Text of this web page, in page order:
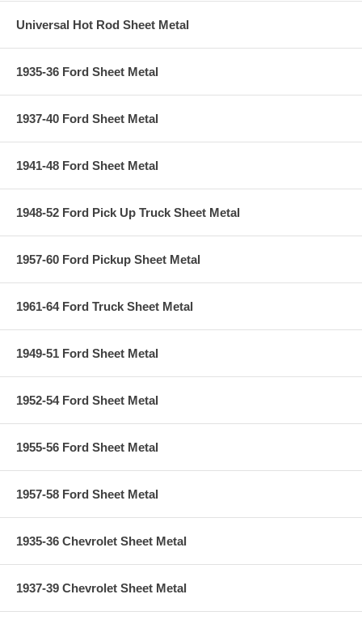
Universal Hot Rod Sheet Metal
1935-36 Ford Sheet Metal
1937-40 Ford Sheet Metal
1941-48 Ford Sheet Metal
1948-52 Ford Pick Up Truck Sheet Metal
1957-60 Ford Pickup Sheet Metal
1961-64 Ford Truck Sheet Metal
1949-51 Ford Sheet Metal
1952-54 Ford Sheet Metal
1955-56 Ford Sheet Metal
1957-58 Ford Sheet Metal
1935-36 Chevrolet Sheet Metal
1937-39 Chevrolet Sheet Metal